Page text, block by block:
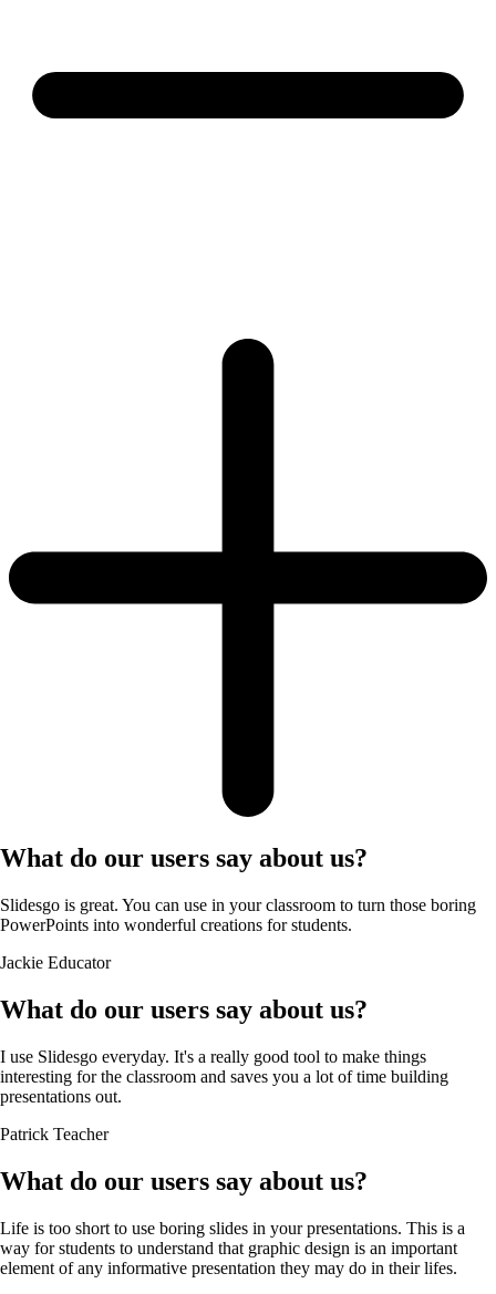
What do our users say about us?
Slidesgo is great. You can use in your classroom to turn those boring
PowerPoints into wonderful creations for students.
Jackie Educator
What do our users say about us?
I use Slidesgo everyday. It's a really good tool to make things
interesting for the classroom and saves you a lot of time building
presentations out.
Patrick Teacher
What do our users say about us?
Life is too short to use boring slides in your presentations. This is a
way for students to understand that graphic design is an important
element of any informative presentation they may do in their lifes.